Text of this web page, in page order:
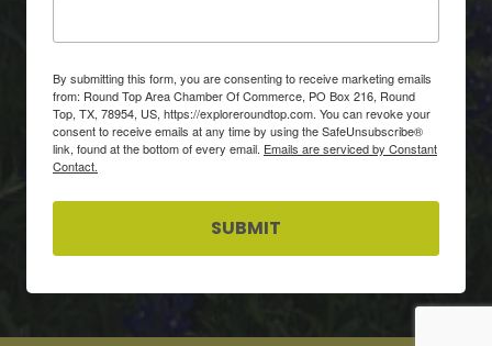
By submitting this form, you are consenting to receive marketing emails
from: Round Top Area Chamber Of Commerce, PO Box 216, Round
Top, TX, 78954, US, https://exploreroundtop.com. You can revoke your
consent to receive emails at any time by using the SafeUnsubscribe®
link, found at the bottom of every email. Emails are serviced by Constant
Contact.
SUBMIT